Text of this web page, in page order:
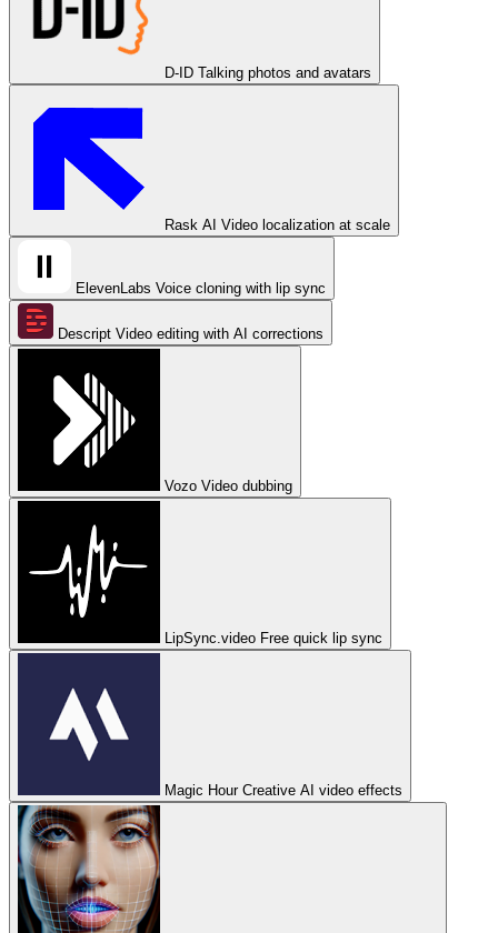
D-ID Talking photos and avatars
Rask AI Video localization at scale
ElevenLabs Voice cloning with lip sync
Descript Video editing with AI corrections
Vozo Video dubbing
LipSync.video Free quick lip sync
Magic Hour Creative AI video effects